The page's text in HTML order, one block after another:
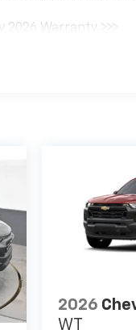
2026 Warranty >>>
Months/12,000
2026
WT